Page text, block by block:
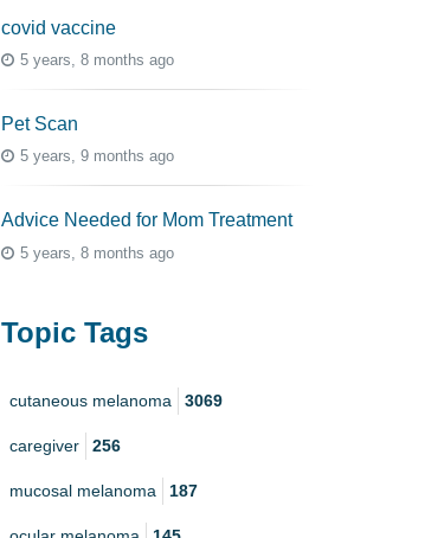
covid vaccine
5 years, 8 months ago
Pet Scan
5 years, 9 months ago
Advice Needed for Mom Treatment
5 years, 8 months ago
Topic Tags
cutaneous melanoma 3069
caregiver 256
mucosal melanoma 187